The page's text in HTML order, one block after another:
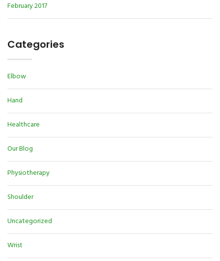
February 2017
Categories
Elbow
Hand
Healthcare
Our Blog
Physiotherapy
Shoulder
Uncategorized
Wrist